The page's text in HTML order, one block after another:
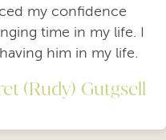
my confidence
time in my life. I
him in my life.
(Rudy) Gutgsell